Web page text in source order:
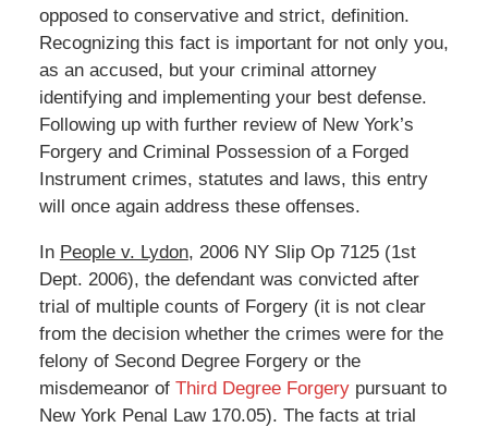
opposed to conservative and strict, definition.
Recognizing this fact is important for not only you,
as an accused, but your criminal attorney
identifying and implementing your best defense.
Following up with further review of New York’s
Forgery and Criminal Possession of a Forged
Instrument crimes, statutes and laws, this entry
will once again address these offenses.
In People v. Lydon, 2006 NY Slip Op 7125 (1st
Dept. 2006), the defendant was convicted after
trial of multiple counts of Forgery (it is not clear
from the decision whether the crimes were for the
felony of Second Degree Forgery or the
misdemeanor of Third Degree Forgerypursuant to
New York Penal Law 170.05). The facts at trial